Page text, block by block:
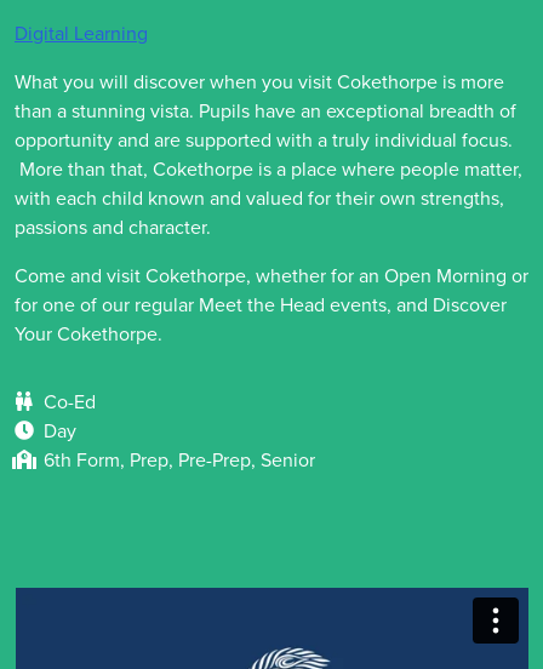
Digital Learning
What you will discover when you visit Cokethorpe is more
than a stunning vista. Pupils have an exceptional breadth of
opportunity and are supported with a truly individual focus.
More than that, Cokethorpe is a place where people matter,
with each child known and valued for their own strengths,
passions and character.
Come and visit Cokethorpe, whether for an Open Morning or
for one of our regular Meet the Head events, and Discover
Your Cokethorpe.
Co-Ed
Day
6th Form, Prep, Pre-Prep, Senior